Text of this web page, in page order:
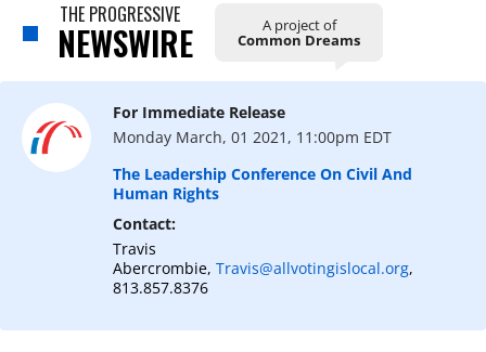
THE PROGRESSIVE
NEWSWIRE A project of
Common Dreams
For Immediate Release
Monday March, 01 2021, 11:00pm EDT
The Leadership Conference On Civil And
Human Rights
Contact:
Travis
Abercrombie, Travis@allvotingislocal.org,
813.857.8376